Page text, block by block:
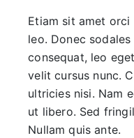
Etiam sit amet orci
leo. Donec
consequat, leo
velit cursus nunc.
ultricies nisi. Nam
ut libero. Sed
Nullam quis ante.